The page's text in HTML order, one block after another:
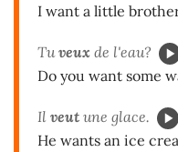
I want a little
Tuveux de l'eau?
Do you want some
Il veut une glace.
He wants an ice